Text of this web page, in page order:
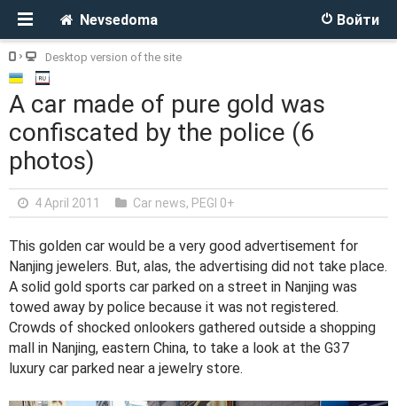
Войти
Nevsedoma
Desktop version of the site
A car made of pure gold was
confiscated by the police (6
photos)
4 April 2011 Car news, PEGI 0+
This golden car would be a very good advertisement for
Nanjing jewelers. But, alas, the advertising did not take place.
A solid gold sports car parked on a street in Nanjing was
towed away by police because it was not registered.
Crowds of shocked onlookers gathered outside a shopping
mall in Nanjing, eastern China, to take a look at the G37
luxury car parked near a jewelry store.